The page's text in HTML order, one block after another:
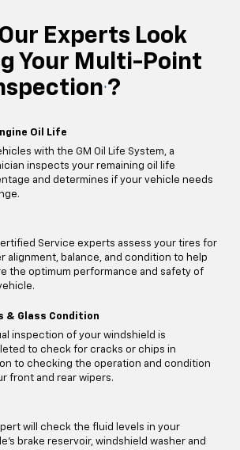
Experts Look
Your Multi-Point
?
Oil Life
with the GM Oil Life System, a
inspects your remaining oil life
and determines if your vehicle needs
Service experts assess your tires for
alignment, balance, and condition to help
the optimum performance and safety of
& Glass Condition
inspection of your windshield is
to check for cracks or chips in
to checking the operation and condition
front and rear wipers.
will check the fluid levels in your
brake reservoir, windshield washer and